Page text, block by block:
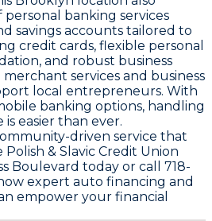
banking services
savings accounts tailored to
credit cards, flexible personal
and robust business
services and business
local entrepreneurs. With
banking options, handling
easier than ever.
driven service that
& Slavic Credit Union
Boulevard today or call 718-
expert auto financing and
empower your financial